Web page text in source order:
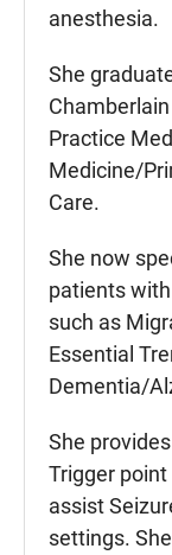
anesthesia.
She
Practice
Medicine/
Care.
She now
patients
such as
Essential
Dementia/
She
Trigger point
assist
settings.